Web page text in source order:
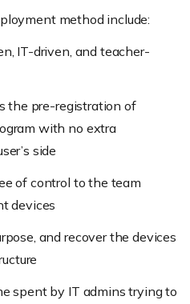
method include:
IT-driven, and teacher-
the pre-registration of
with no extra
side
of control to the team
devices
and recover the devices
spent by IT admins trying to